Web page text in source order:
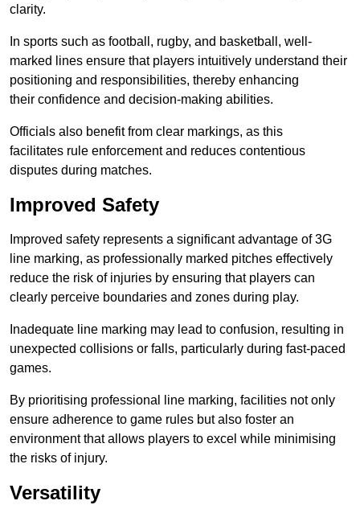
clarity.
In sports such as football, rugby, and basketball, well-
marked lines ensure that players intuitively understand their
positioning and responsibilities, thereby enhancing
their confidence and decision-making abilities.
Officials also benefit from clear markings, as this
facilitates rule enforcement and reduces contentious
disputes during matches.
Improved Safety
Improved safety represents a significant advantage of 3G
line marking, as professionally marked pitches effectively
reduce the risk of injuries by ensuring that players can
clearly perceive boundaries and zones during play.
Inadequate line marking may lead to confusion, resulting in
unexpected collisions or falls, particularly during fast-paced
games.
By prioritising professional line marking, facilities not only
ensure adherence to game rules but also foster an
environment that allows players to excel while minimising
the risks of injury.
Versatility